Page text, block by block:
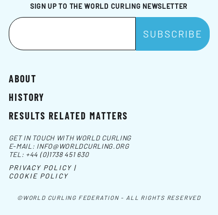
SIGN UP TO THE WORLD CURLING NEWSLETTER
ABOUT
HISTORY
RESULTS RELATED MATTERS
©WORLD CURLING FEDERATION - ALL RIGHTS RESERVED
GET IN TOUCH WITH WORLD CURLING
E-MAIL: INFO@WORLDCURLING.ORG
TEL: +44 (0)1738 451 630
PRIVACY POLICY |
COOKIE POLICY